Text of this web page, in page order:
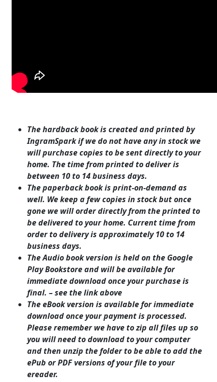
The hardback book is created and printed by
IngramSpark if we do not have any in stock we
will purchase copies to be sent directly to your
home. The time from printed to deliver is
between 10 to 14 business days.
The paperback book is print-on-demand as
well. We keep a few copies in stock but once
gone we will order directly from the printed to
be delivered to your home. Current time from
order to delivery is approximately 10 to 14
business days.
The Audio book version is held on the Google
Play Bookstore and will be available for
immediate download once your purchase is
final. – see the link above
The eBook version is available for immediate
download once your payment is processed.
Please remember we have to zip all files up so
you will need to download to your computer
and then unzip the folder to be able to add the
ePub or PDF versions of your file to your
ereader.